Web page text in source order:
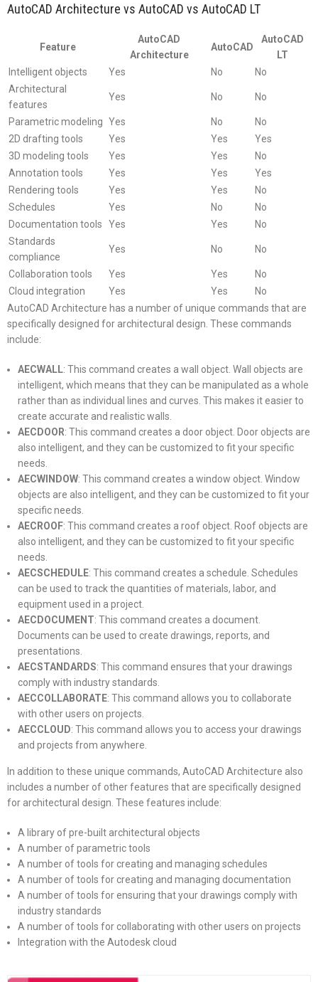
AutoCAD Architecture vs AutoCAD vs AutoCAD LT
Feature
AutoCAD
Architecture
AutoCAD
AutoCAD
LT
Intelligent objects
Yes No
No
Architectural
features
Yes No No
Parametric modeling Yes No
No
2D drafting tools
Yes Yes
Yes
3D modeling tools
Yes Yes
No
Annotation tools
Yes Yes
Yes
Rendering tools
Yes Yes
No
Schedules
Yes No
No
Documentation tools
Yes Yes
No
Standards
compliance
Yes No No
Collaboration tools Yes Yes
No
Cloud integration
Yes Yes
No
AutoCAD Architecture has a number of unique commands that are
specifically designed for architectural design. These commands
include:
AECWALL: This command creates a wall object. Wall objects are
intelligent, which means that they can be manipulated as a whole
rather than as individual lines and curves. This makes it easier to
create accurate and realistic walls.
AECDOOR: This command creates a door object. Door objects are
also intelligent, and they can be customized to fit your specific
needs.
AECWINDOW: This command creates a window object. Window
objects are also intelligent, and they can be customized to fit your
specific needs.
AECROOF: This command creates a roof object. Roof objects are
also intelligent, and they can be customized to fit your specific
needs.
AECSCHEDULE: This command creates a schedule. Schedules
can be used to track the quantities of materials, labor, and
equipment used in a project.
AECDOCUMENT: This command creates a document.
Documents can be used to create drawings, reports, and
presentations.
AECSTANDARDS: This command ensures that your drawings
comply with industry standards.
AECCOLLABORATE: This command allows you to collaborate
with other users on projects.
AECCLOUD: This command allows you to access your drawings
and projects from anywhere.
In addition to these unique commands, AutoCAD Architecture also
includes a number of other features that are specifically designed
for architectural design. These features include:
A library of pre-built architectural objects
A number of parametric tools
A number of tools for creating and managing schedules
A number of tools for creating and managing documentation
A number of tools for ensuring that your drawings comply with
industry standards
A number of tools for collaborating with other users on projects
Integration with the Autodesk cloud